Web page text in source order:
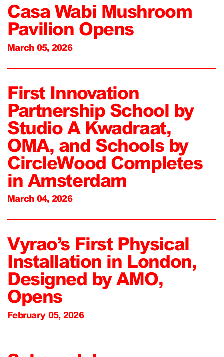
Casa Wabi Mushroom
Pavilion Opens
March 05, 2026
First Innovation
Partnership School by
Studio A Kwadraat,
OMA, and Schools by
CircleWood Completes
in Amsterdam
March 04, 2026
Vyrao’s First Physical
Installation in London,
Designed by AMO,
Opens
February 05, 2026